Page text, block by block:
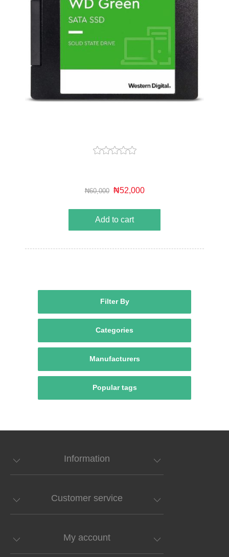
₦60,000 ₦52,000
Add to cart
Filter By
Categories
Manufacturers
Popular tags
Information
Customer service
My account